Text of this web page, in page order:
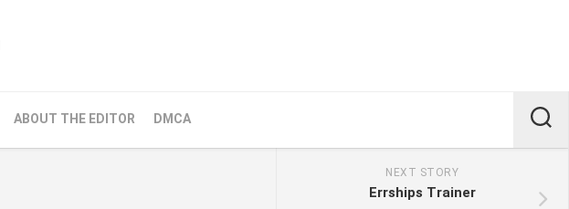
ABOUT THE EDITOR DMCA
NEXT STORY
Errships Trainer